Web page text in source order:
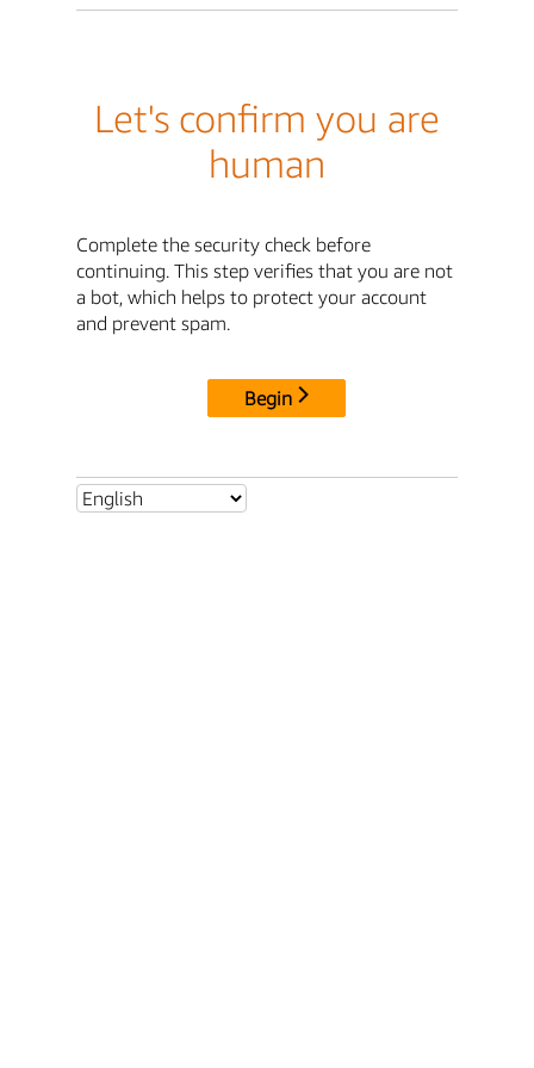
Let's confirm you are
human
Complete the security check before
continuing. This step verifies that you are not
a bot, which helps to protect your account
and prevent spam.
Begin